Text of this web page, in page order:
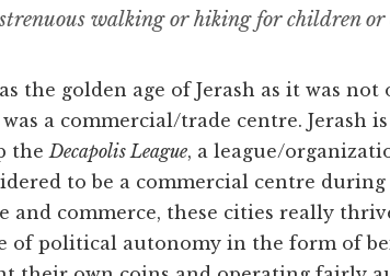
strenuous walking or hiking for children
the golden age of Jerash as it was not
a commercial/trade centre. Jerash
the Decapolis League, a league/
to be a commercial centre
and commerce, these cities really
of political autonomy in the form of